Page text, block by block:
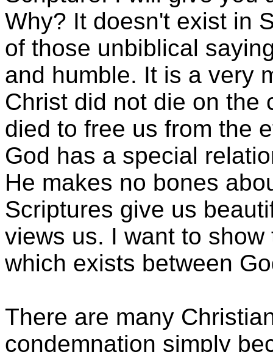
Why? It doesn't exist in
of those unbiblical
and humble. It is a very
Christ did not die on the
died to free us from the
God has a special
He makes no bones
Scriptures give us
views us. I want to
which exists between
There are many
condemnation simply